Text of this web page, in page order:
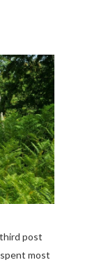
post
most